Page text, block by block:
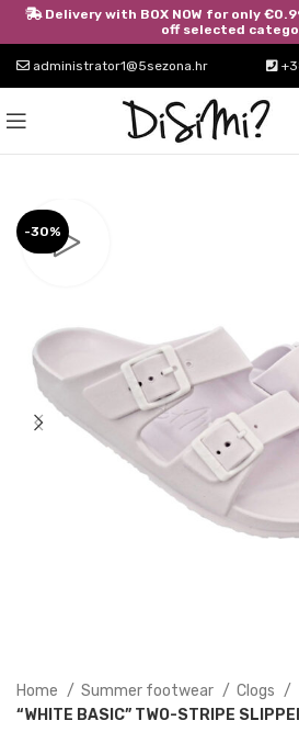
administrator1@5sezona.hr
-30%
Home Summer footwear
Clogs
“WHITE BASIC” TWO-STRIPE
Delivery with BOX NOW for only
off selected